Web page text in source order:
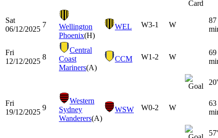
Sat
06/12/2025
7
Wellington
Phoenix(H)
WEL W3-1 W
87
Fri
12/12/2025
8
Central
Coast
Mariners(A)
CCM W1-2 W
69
20'
Fri
19/12/2025
9
Western
Sydney
Wanderers(A)
WSW W0-2 W
63
57'